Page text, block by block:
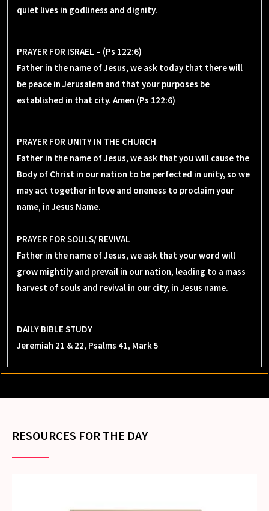
quiet lives in godliness and dignity.
PRAYER FOR ISRAEL – (Ps 122:6)
Father in the name of Jesus, we ask today that there will
be peace in Jerusalem and that your purposes be
established in that city. Amen (Ps 122:6)
PRAYER FOR UNITY IN THE CHURCH
Father in the name of Jesus, we ask that you will cause the
Body of Christ in our nation to be perfected in unity, so we
may act together in love and oneness to proclaim your
name, in Jesus Name.
PRAYER FOR SOULS/ REVIVAL
Father in the name of Jesus, we ask that your word will
grow mightily and prevail in our nation, leading to a mass
harvest of souls and revival in our city, in Jesus name.
DAILY BIBLE STUDY
Jeremiah 21 & 22, Psalms 41, Mark 5
RESOURCES FOR THE DAY